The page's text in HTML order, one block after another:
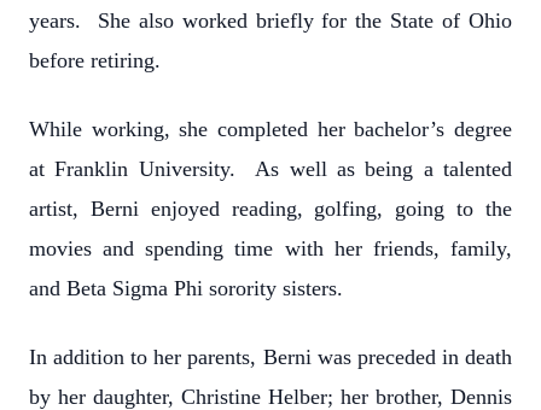
years. She also worked briefly for the State of Ohio
before retiring.
While working, she completed her bachelor’s degree
at Franklin University. As well as being a talented
artist, Berni enjoyed reading, golfing, going to the
movies and spending time with her friends, family,
and Beta Sigma Phi sorority sisters.
In addition to her parents, Berni was preceded in death
by her daughter, Christine Helber; her brother, Dennis